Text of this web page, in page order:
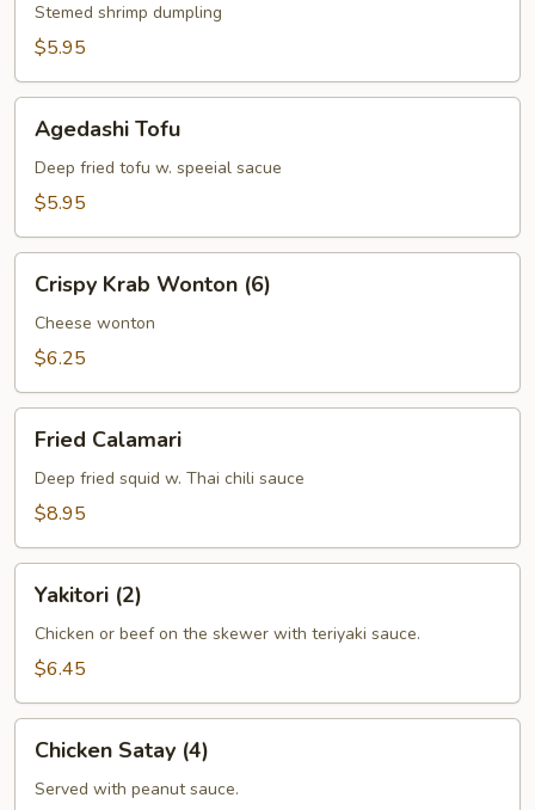
Stemed shrimp dumpling
$5.95
Tofu
Agedashi Tofu
Deep fried tofu w. speeial sacue
$5.95
Krab
Wonton
(6)
Crispy Krab Wonton (6)
Cheese wonton
$6.25
Calamari
Fried Calamari
Deep fried squid w. Thai chili sauce
$8.95
Yakitori (2)
Chicken or beef on the skewer with teriyaki sauce.
$6.45
Satay
(4)
Chicken Satay (4)
Served with peanut sauce.